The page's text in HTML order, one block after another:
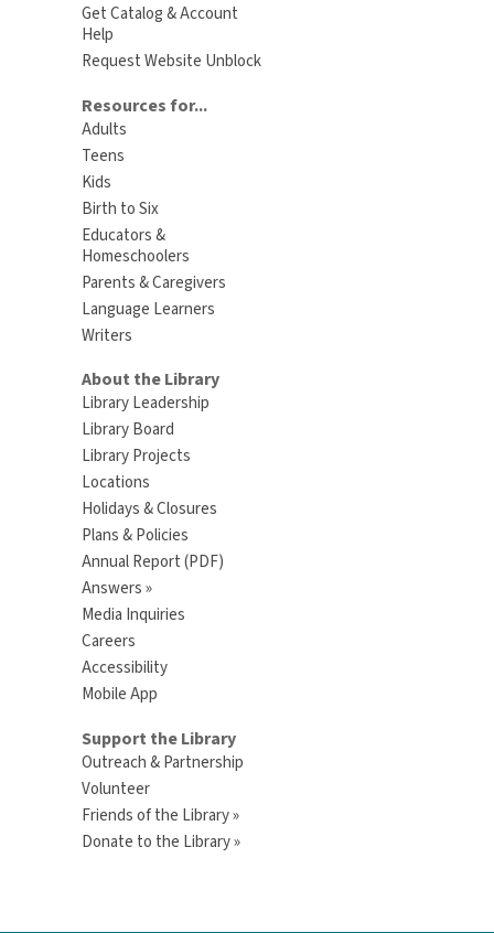
Get Catalog & Account
Help
Request Website Unblock
Resources for...
Adults
Teens
Kids
Birth to Six
Educators &
Homeschoolers
Parents & Caregivers
Language Learners
Writers
About the Library
Library Leadership
Library Board
Library Projects
Locations
Holidays & Closures
Plans & Policies
Annual Report (PDF)
Answers »
Media Inquiries
Careers
Accessibility
Mobile App
Support the Library
Outreach & Partnership
Volunteer
Friends of the Library »
Donate to the Library »